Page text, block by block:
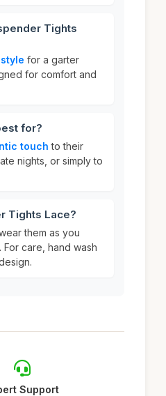
Tights
for a garter
for comfort and
for?
touch to their
nights, or simply to
Tights Lace?
them as you
care, hand wash
Support